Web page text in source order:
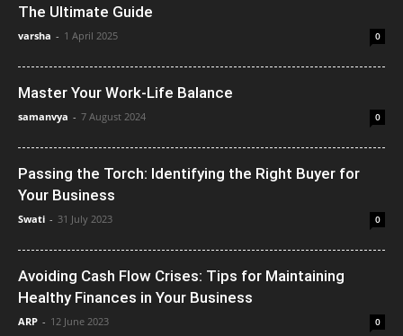
The Ultimate Guide
varsha - 1 April 2025 0
Master Your Work-Life Balance
samanvya - 7 August 2024 0
Passing the Torch: Identifying the Right Buyer for
Your Business
Swati - 31 July 2023 0
Avoiding Cash Flow Crises: Tips for Maintaining
Healthy Finances in Your Business
ARP - 12 June 2023 0